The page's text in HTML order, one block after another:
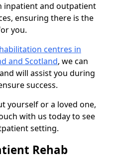
inpatient and outpatient
ensuring there is the
you.
centres in
and Scotland, we can
will assist you during
success.
yourself or a loved one,
with us today to see
setting.
Rehab